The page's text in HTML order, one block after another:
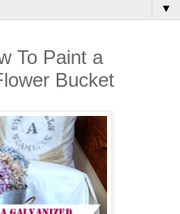
▼
To Paint a
Bucket